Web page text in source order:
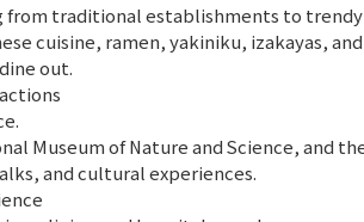
from traditional establishments to trendy
cuisine, ramen, yakiniku, izakayas,
out.
Museum of Nature and Science, and
and cultural experiences.